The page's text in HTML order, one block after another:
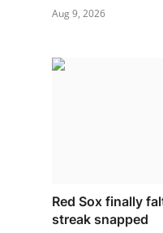
Aug 9, 2026
Red Sox finally
streak snapped